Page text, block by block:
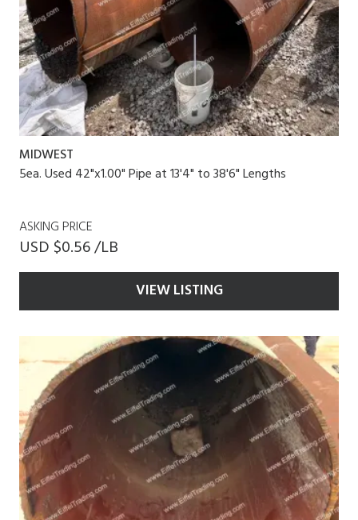
MIDWEST
5ea. Used 42"x1.00" Pipe at 13'4" to 38'6" Lengths
ASKING PRICE
USD $0.56 /LB
VIEW LISTING